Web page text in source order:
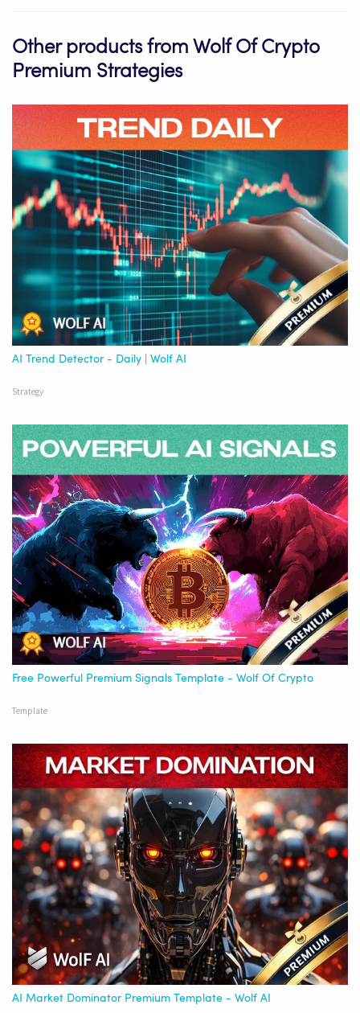
Other products from Wolf Of Crypto
Premium Strategies
AI Trend Detector - Daily | Wolf AI
Strategy
Free Powerful Premium Signals Template - Wolf Of Crypto
Template
AI Market Dominator Premium Template - Wolf AI